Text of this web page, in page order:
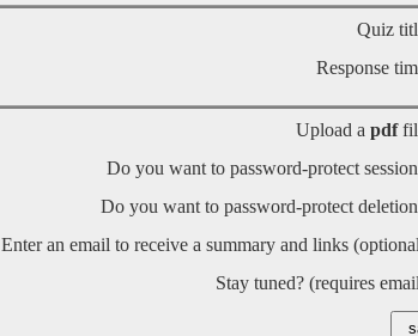
Quiz
Response
Upload a pdf
Do you want to password-protect
Do you want to password-protect
Enter an email to receive a summary and links
Stay tuned? (requires